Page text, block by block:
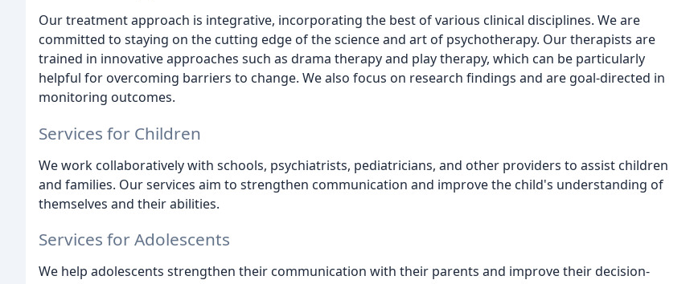
Our treatment approach is integrative, incorporating the best of various clinical disciplines. We are
committed to staying on the cutting edge of the science and art of psychotherapy. Our therapists are
trained in innovative approaches such as drama therapy and play therapy, which can be particularly
helpful for overcoming barriers to change. We also focus on research findings and are goal-directed in
monitoring outcomes.
Services for Children
We work collaboratively with schools, psychiatrists, pediatricians, and other providers to assist children
and families. Our services aim to strengthen communication and improve the child's understanding of
themselves and their abilities.
Services for Adolescents
We help adolescents strengthen their communication with their parents and improve their decision-